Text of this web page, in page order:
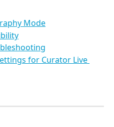
Mode
for Curator Live